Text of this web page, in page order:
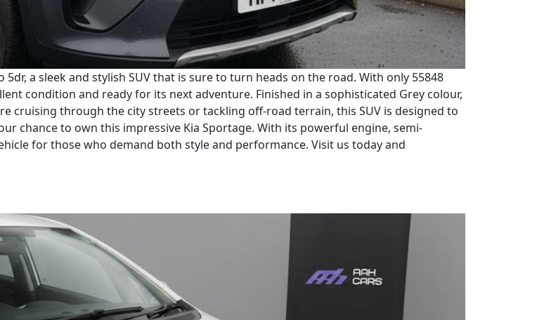
a sleek and stylish SUV that is sure to turn heads on the road. With only 55848
condition and ready for its next adventure. Finished in a sophisticated Grey colour,
cruising through the city streets or tackling off-road terrain, this SUV is designed to
chance to own this impressive Kia Sportage. With its powerful engine, semi-
for those who demand both style and performance. Visit us today and